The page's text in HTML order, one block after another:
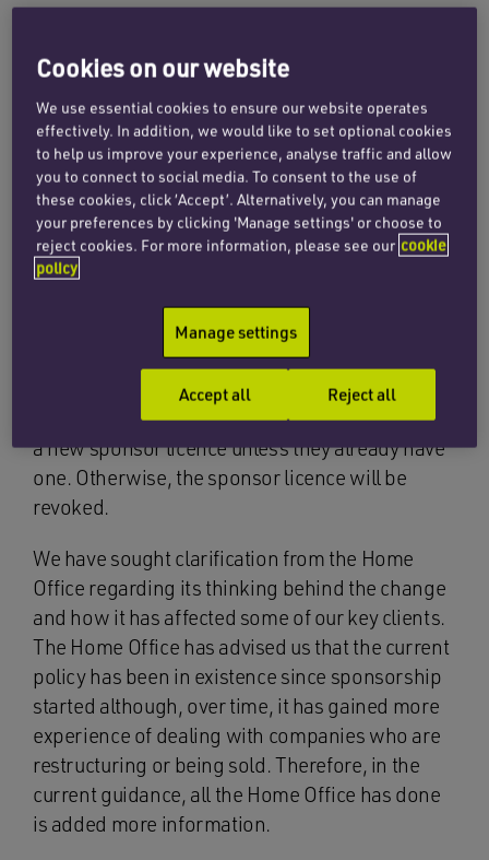
Penningtons Manches immigration team has
Office to seek further clarification on certain
points which affect how our clients operate their
business models.
We are now able to report back on the following
matters:
Change of ownership
The new guidance states that, where an
education provider undergoes a change of
ownership, the new owner will need to apply for
a new sponsor licence unless they already have
one. Otherwise, the sponsor licence will be
revoked.
We have sought clarification from the Home
Office regarding its thinking behind the change
and how it has affected some of our key clients.
The Home Office has advised us that the current
policy has been in existence since sponsorship
started although, over time, it has gained more
experience of dealing with companies who are
restructuring or being sold. Therefore, in the
current guidance, all the Home Office has done
is added more information.
Cookies on our website
We use essential cookies to ensure our website operates
effectively. In addition, we would like to set optional cookies
to help us improve your experience, analyse traffic and allow
you to connect to social media. To consent to the use of
these cookies, click ‘Accept’. Alternatively, you can manage
your preferences by clicking 'Manage settings' or choose to
reject cookies. For more information, please see our cookie
policy
Manage settings
Reject all
Accept all